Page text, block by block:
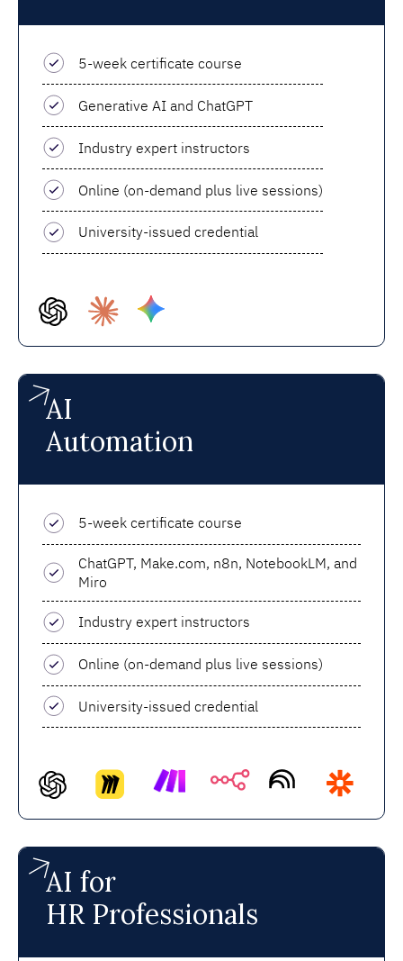
5-week certificate course
Generative AI and ChatGPT
Industry expert instructors
Online (on-demand plus live sessions)
University-issued credential
AI
Automation
5-week certificate course
ChatGPT, Make.com, n8n, NotebookLM, and
Miro
Industry expert instructors
Online (on-demand plus live sessions)
University-issued credential
AI for
HR Professionals